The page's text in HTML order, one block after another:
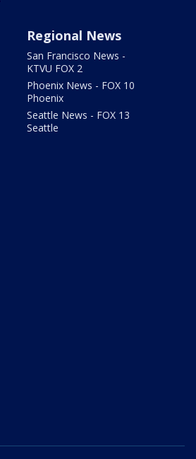
Regional News
San Francisco News -
KTVU FOX 2
Phoenix News - FOX 10
Phoenix
Seattle News - FOX 13
Seattle